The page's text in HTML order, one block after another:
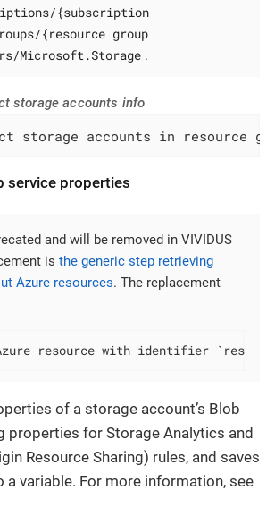
{subscription
{resource group
Microsoft.Storage .
storage accounts info
storage accounts in resource
service properties
and will be removed in VIVIDUS
is the generic step retrieving
Azure resources. The replacement
resource with identifier
of a storage account’s Blob
properties for Storage Analytics and
Resource Sharing) rules, and saves
a variable. For more information, see